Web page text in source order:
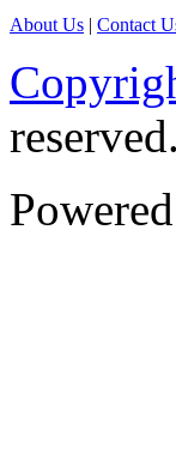
About Us | Contact
reserved.